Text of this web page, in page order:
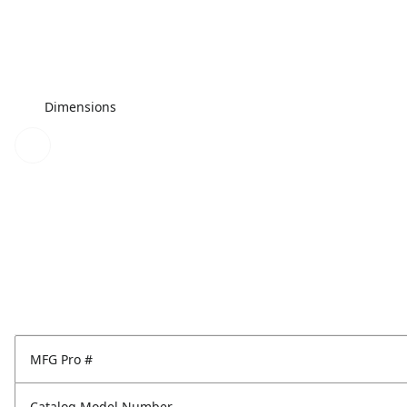
Dimensions
MFG Pro #